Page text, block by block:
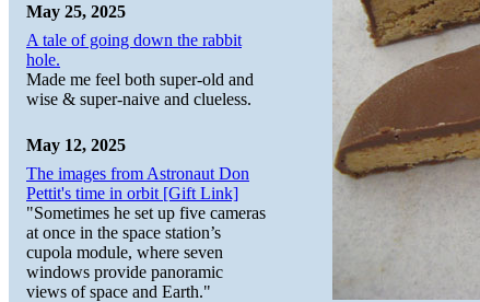
May 25, 2025
A tale of going down the rabbit
hole.
Made me feel both super-old and
wise & super-naive and clueless.
May 12, 2025
The images from Astronaut Don
Pettit's time in orbit [Gift Link]
"Sometimes he set up five cameras
at once in the space station’s
cupola module, where seven
windows provide panoramic
views of space and Earth."